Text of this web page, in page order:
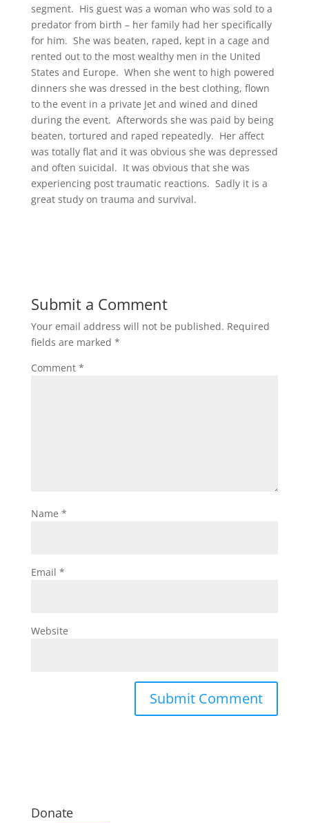
segment. His guest was a woman who was sold to a
predator from birth – her family had her specifically
for him. She was beaten, raped, kept in a cage and
rented out to the most wealthy men in the United
States and Europe. When she went to high powered
dinners she was dressed in the best clothing, flown
to the event in a private Jet and wined and dined
during the event. Afterwords she was paid by being
beaten, tortured and raped repeatedly. Her affect
was totally flat and it was obvious she was depressed
and often suicidal. It was obvious that she was
experiencing post traumatic reactions. Sadly it is a
great study on trauma and survival.
Submit a Comment
Your email address will not be published. Required
fields are marked *
Comment *
Name *
Email *
Website
Donate